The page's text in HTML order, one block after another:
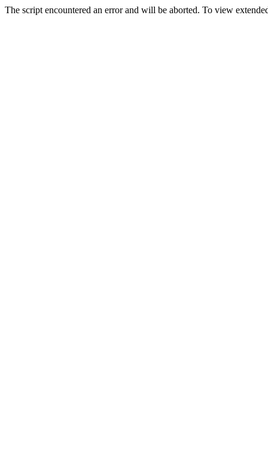
The script encountered an error and will be aborted. To view